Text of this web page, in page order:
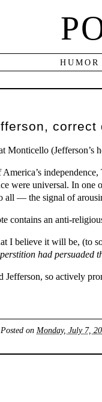
Monticello (Jefferson’s
were universal. In
all — the signal of
contains an anti-
I believe it will be, (to
had persuaded
so actively
. Posted on Monday, July 7,